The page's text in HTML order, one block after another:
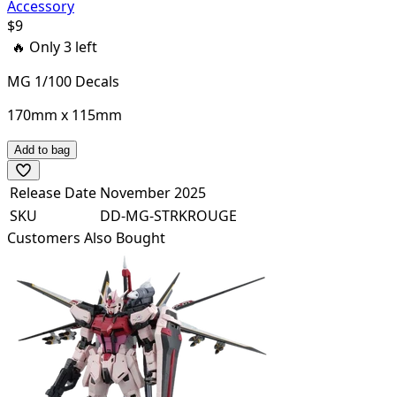
Accessory
$9
🔥 Only3 left
MG 1/100 Decals
170mm x 115mm
Add to bag
Release Date November 2025
SKU
DD-MG-STRKROUGE
Customers Also Bought